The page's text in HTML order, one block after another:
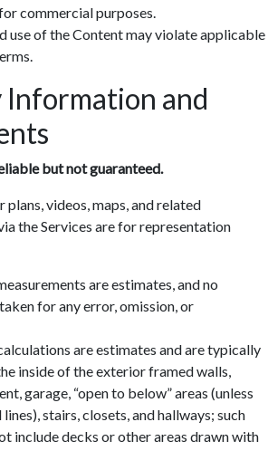
commercial purposes.
use of the Content may violate applicable
Information and
but not guaranteed.
videos, maps, and related
the Services are for representation
are estimates, and no
for any error, omission, or
are estimates and are typically
inside of the exterior framed walls,
garage, “open to below” areas (unless
lines), stairs, closets, and hallways; such
include decks or other areas drawn with